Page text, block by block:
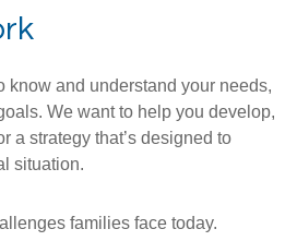
know and understand your needs,
We want to help you develop,
a strategy that’s designed to
situation.
families face today.